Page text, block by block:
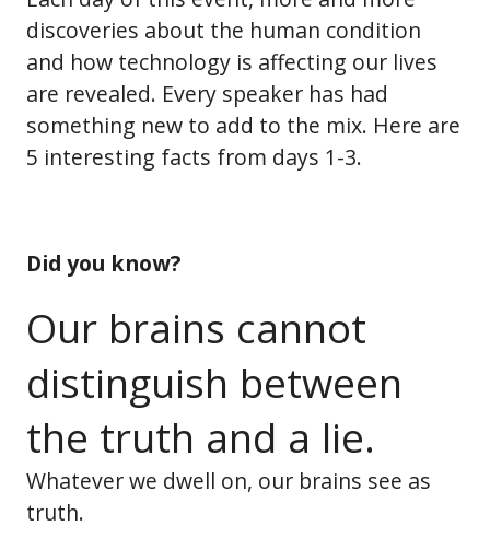
discoveries about the human condition
and how technology is affecting our lives
are revealed. Every speaker has had
something new to add to the mix. Here are
5 interesting facts from days 1-3.
Did you know?
Our brains cannot
distinguish between
the truth and a lie.
Whatever we dwell on, our brains see as
truth.